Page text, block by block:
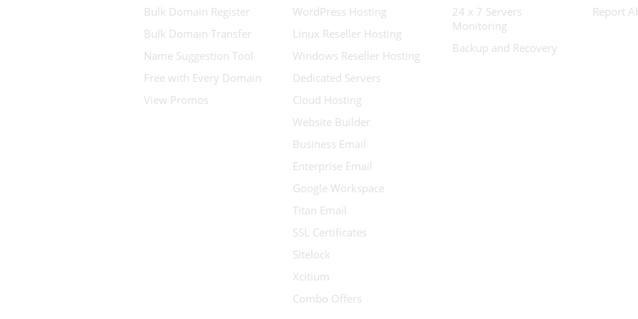
Bulk Domain Register
Bulk Domain Transfer
Name Suggestion Tool
Free with Every Domain
View Promos
WordPress Hosting
Linux Reseller Hosting
Windows Reseller Hosting
Dedicated Servers
Cloud Hosting
Website Builder
Business Email
Enterprise Email
Google Workspace
Titan Email
SSL Certificates
Sitelock
Xcitium
Combo Offers
24 x 7 Servers
Monitoring
Backup and Recovery
Report